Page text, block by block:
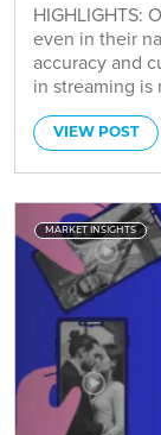
HIGHLIGHTS:
even in their
accuracy and
in streaming is
VIEW POST
MARKET INSIGHTS